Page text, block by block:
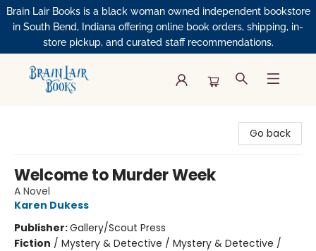
Brain Lair Books is a black woman owned independent bookstore
in South Bend, Indiana offering online book orders, shipping, in-
store pickup, and curated staff recommendations.
Go back
Welcome to Murder Week
A Novel
Karen Dukess
Publisher:Gallery/Scout Press
Fiction / Mystery & Detective / Mystery & Detective /